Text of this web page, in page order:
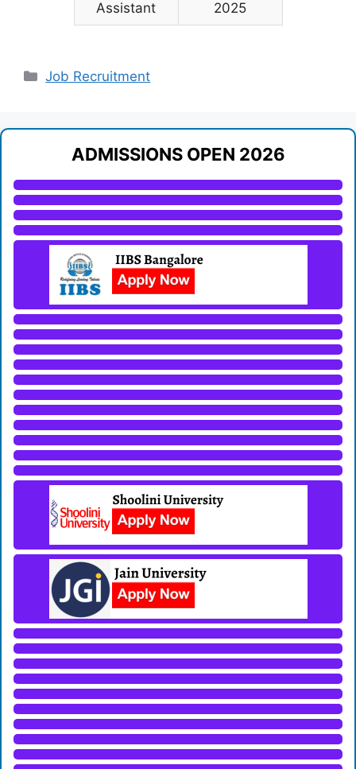
Assistant
2025
Categories
Job Recruitment
ADMISSIONS OPEN 2026